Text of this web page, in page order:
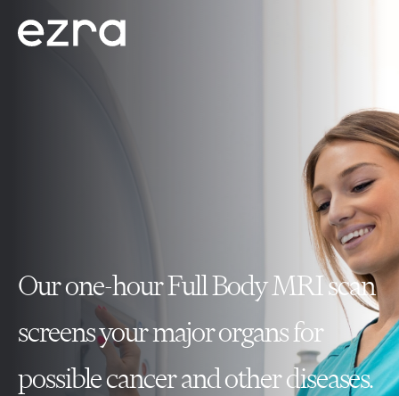
Our one-hour Full Body MRI scan
screens your major organs for
possible cancer and other diseases.